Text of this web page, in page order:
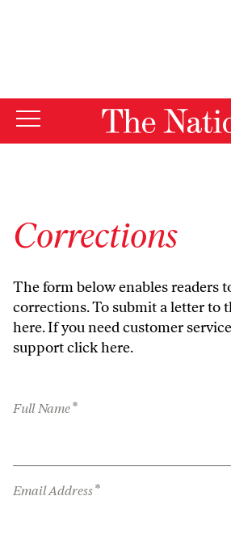
Corrections
The form below enables readers
corrections. To submit a letter to
here. If you need customer service
supportclick here.
Full Name*
Email Address*